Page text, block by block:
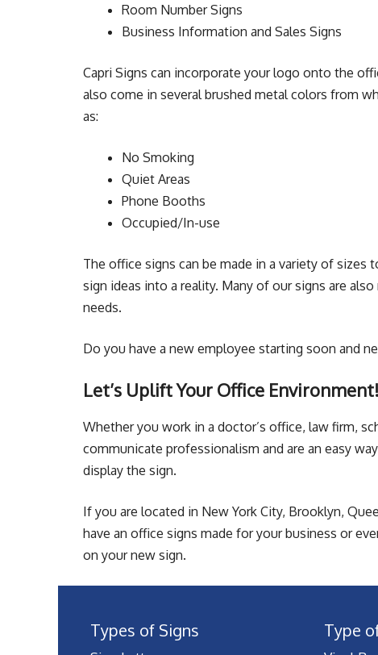
Room Number Signs
Business Information and Sales Signs
Capri Signs can incorporate your logo onto the
also come in several brushed metal colors from
as:
No Smoking
Quiet Areas
Phone Booths
Occupied/In-use
The office signs can be made in a variety of sizes
sign ideas into a reality. Many of our signs are
needs.
Do you have a new employee starting soon and
Let’s Uplift Your Office Environment!
Whether you work in a doctor’s office, law firm,
communicate professionalism and are an easy
display the sign.
If you are located in New York City, Brooklyn,
have an office signs made for your business or
on your new sign.
Types of Signs Type